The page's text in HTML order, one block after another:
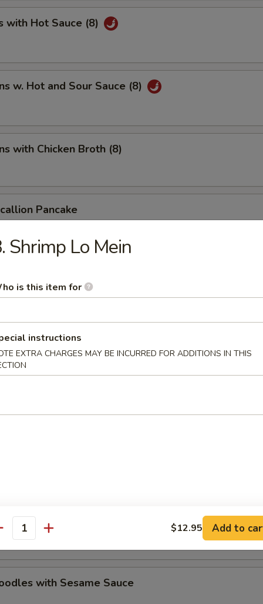
with Hot Sauce (8)
w. Hot and Sour Sauce (8)
with Chicken Broth (8)
Pancake
Bean Jelly Salad
Sichuan Bean Jelly Salad
with Sesame Sauce
Noodles
with Hot Chili Sauce
with Sesame Sauce
Shrimp Lo Mein
is this item for
instructions
EXTRA CHARGES MAY BE INCURRED FOR ADDITIONS IN THIS
$12.95 Add to